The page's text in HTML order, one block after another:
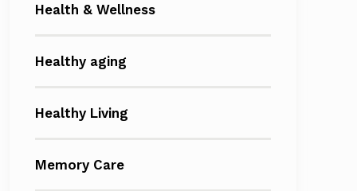
Health & Wellness
Healthy aging
Healthy Living
Memory Care